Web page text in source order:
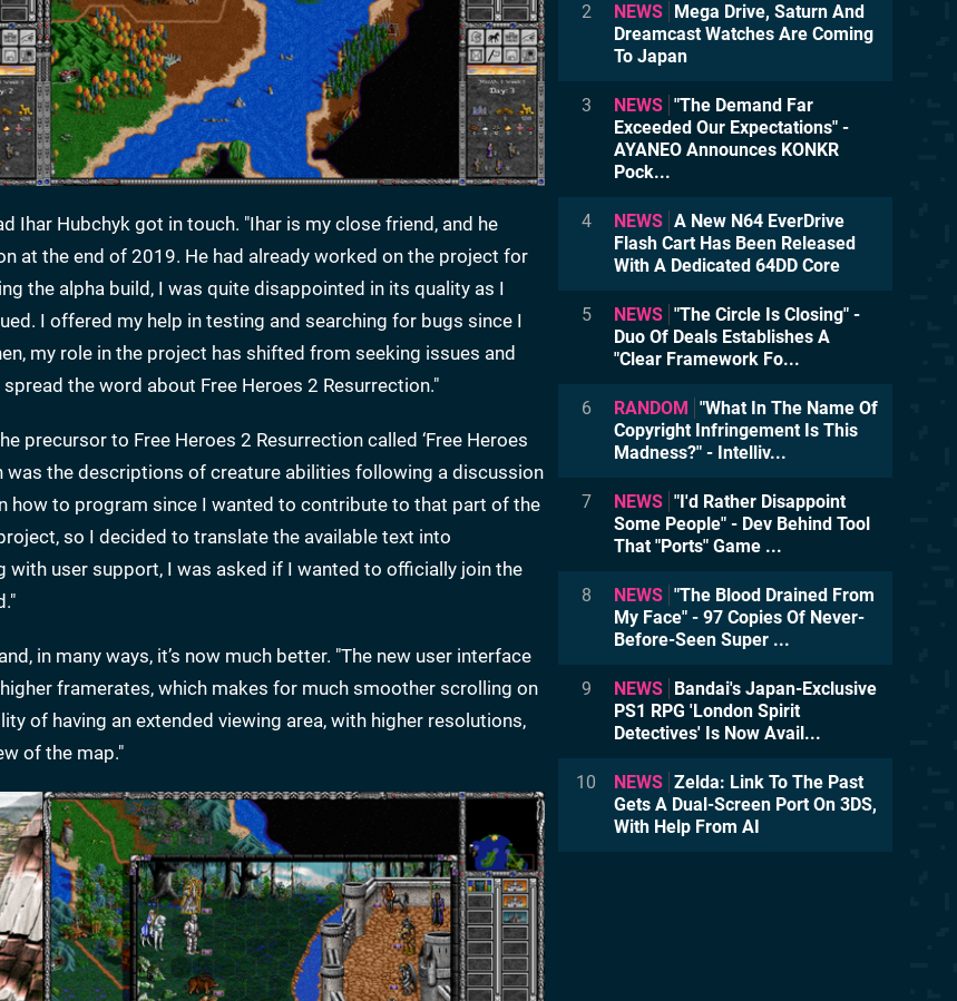
Ihar Hubchyk got in touch. "Ihar is my close friend, and he
at the end of 2019. He had already worked on the project for
the alpha build, I was quite disappointed in its quality as I
I offered my help in testing and searching for bugs since I
my role in the project has shifted from seeking issues and
the word about Free Heroes 2 Resurrection."
precursor to Free Heroes 2 Resurrection called ‘Free Heroes
was the descriptions of creature abilities following a discussion
how to program since I wanted to contribute to that part of the
so I decided to translate the available text into
user support, I was asked if I wanted to officially join the
in many ways, it’s now much better. "The new user interface
framerates, which makes for much smoother scrolling on
of having an extended viewing area, with higher resolutions,
of the map."
2 NEWS
Mega Drive, Saturn And
Dreamcast Watches Are Coming
To Japan
3 NEWS "The Demand Far
Exceeded Our Expectations" -
AYANEO Announces KONKR
Pock...
4 NEWS A New N64 EverDrive
Flash Cart Has Been Released
With A Dedicated 64DD Core
5 NEWS "The Circle Is Closing" -
Duo Of Deals Establishes A
"Clear Framework Fo...
6 RANDOM
"What In The Name Of
Copyright Infringement Is This
Madness?" - Intelliv...
7 NEWS "I'd Rather Disappoint
Some People" - Dev Behind Tool
That "Ports" Game ...
8 NEWS "The Blood Drained From
My Face" - 97 Copies Of Never-
Before-Seen Super ...
9 NEWS
Bandai's Japan-Exclusive
PS1 RPG 'London Spirit
Detectives' Is Now Avail...
10 NEWS Zelda: Link To The Past
Gets A Dual-Screen Port On 3DS,
With Help From AI